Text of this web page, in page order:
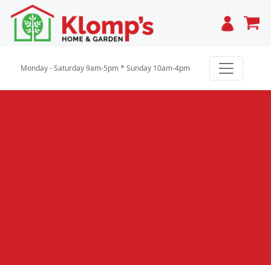
Cart
Monday - Saturday 9am-5pm * Sunday 10am-4pm